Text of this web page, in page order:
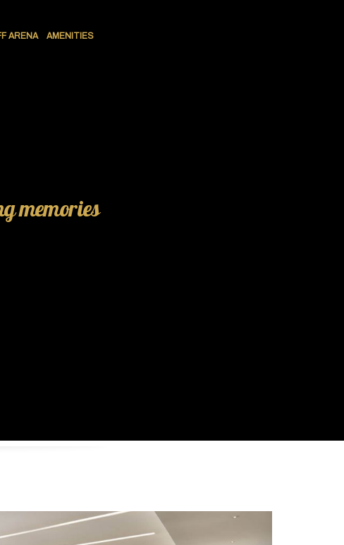
ARENA AMENITIES
memories